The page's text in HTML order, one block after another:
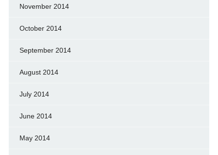
November 2014
October 2014
September 2014
August 2014
July 2014
June 2014
May 2014